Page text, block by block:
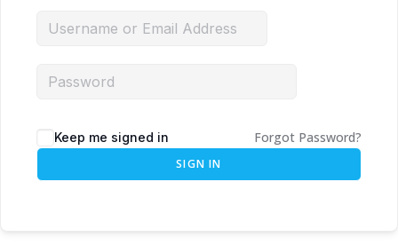
Keep me signed in Forgot Password?
SIGN IN